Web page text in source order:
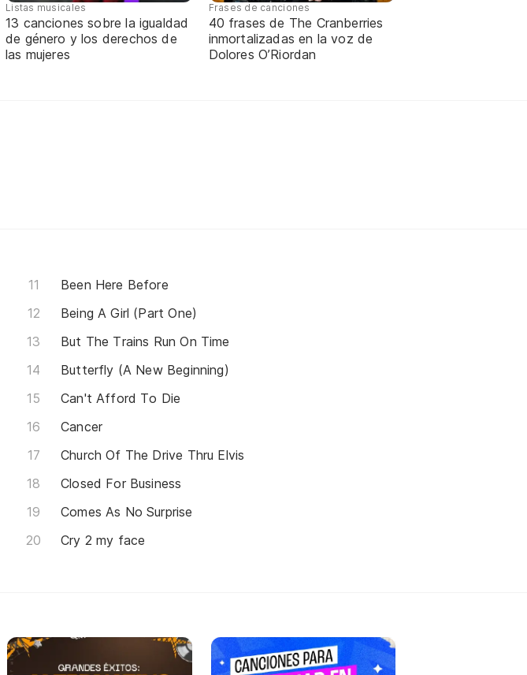
Listas musicales
13 canciones sobre la igualdad
de género y los derechos de
las mujeres
Frases de canciones
40 frases de The Cranberries
inmortalizadas en la voz de
Dolores O’Riordan
Been Here Before
Being A Girl (Part One)
But The Trains Run On Time
Butterfly (A New Beginning)
Can't Afford To Die
Cancer
Church Of The Drive Thru Elvis
Closed For Business
Comes As No Surprise
Cry 2 my face